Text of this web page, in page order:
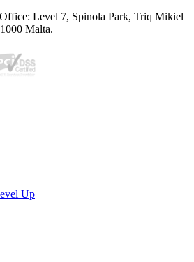
Level 7, Spinola Park, Triq Mikiel
Malta.
Up